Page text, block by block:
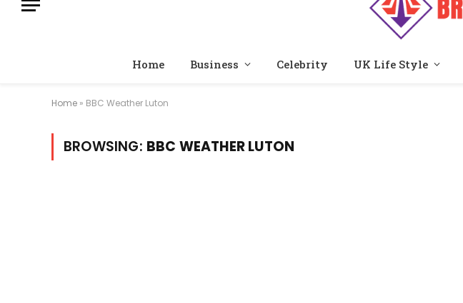
Home Business Celebrity UK Life Style
Home » BBC Weather Luton
BROWSING: BBC WEATHER LUTON